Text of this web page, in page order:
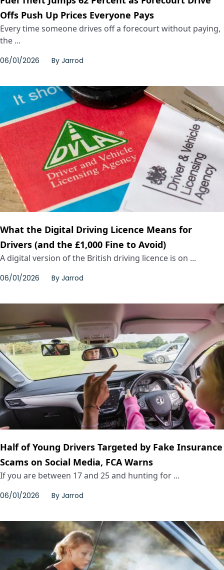
Offs Push Up Prices Everyone Pays
Every time someone drives off a forecourt without paying,
the ...
06/01/2026 By Jarrod
What the Digital Driving Licence Means for
Drivers (and the £1,000 Fine to Avoid)
A digital version of the British driving licence is on ...
06/01/2026 By Jarrod
Half of Young Drivers Targeted by Fake Insurance
Scams on Social Media, FCA Warns
If you are between 17 and 25 and hunting for ...
06/01/2026 By Jarrod